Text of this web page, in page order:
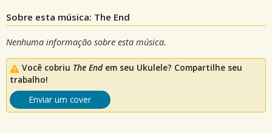
Sobre esta música: The End
Nenhuma informação sobre esta música.
Você cobriu The Endem seu Ukulele? Compartilhe seu
trabalho!
Enviar um cover